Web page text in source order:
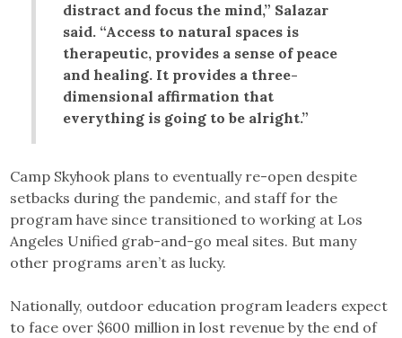
distract and focus the mind,” Salazar
said. “Access to natural spaces is
therapeutic, provides a sense of peace
and healing. It provides a three-
dimensional affirmation that
everything is going to be alright.”
Camp Skyhook plans to eventually re-open despite
setbacks during the pandemic, and staff for the
program have since transitioned to working at Los
Angeles Unified grab-and-go meal sites. But many
other programs aren’t as lucky.
Nationally, outdoor education program leaders expect
to face over $600 million in lost revenue by the end of